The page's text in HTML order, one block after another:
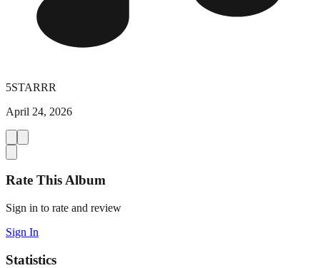
5STARRR
April 24, 2026
Rate This Album
Sign in to rate and review
Sign In
Statistics